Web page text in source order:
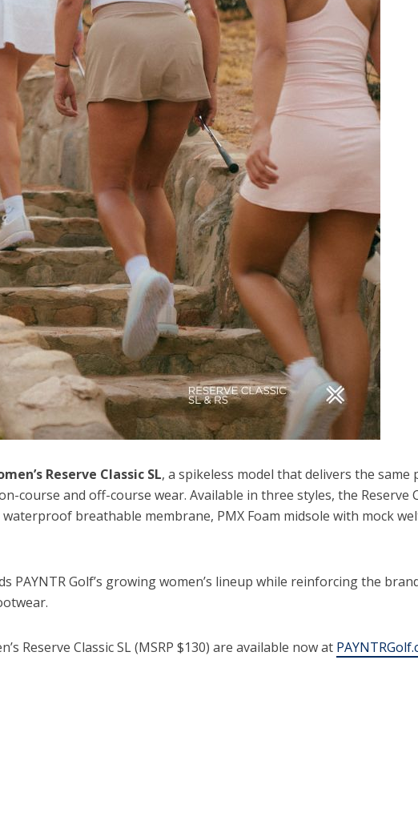
Reserve Classic SL, a spikeless model that delivers the same
and off-course wear. Available in three styles, the Reserve
breathable membrane, PMX Foam midsole with mock
PAYNTR Golf’s growing women’s lineup while reinforcing the
Reserve Classic SL (MSRP $130) are available now at